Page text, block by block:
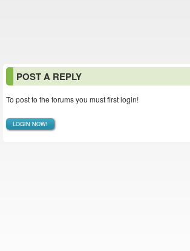
POST A REPLY
To post to the forums you must first login!
LOGIN NOW!